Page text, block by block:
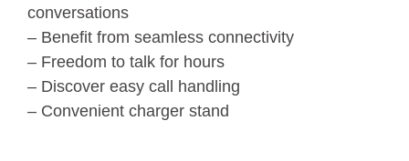
conversations
– Benefit from seamless connectivity
– Freedom to talk for hours
– Discover easy call handling
– Convenient charger stand